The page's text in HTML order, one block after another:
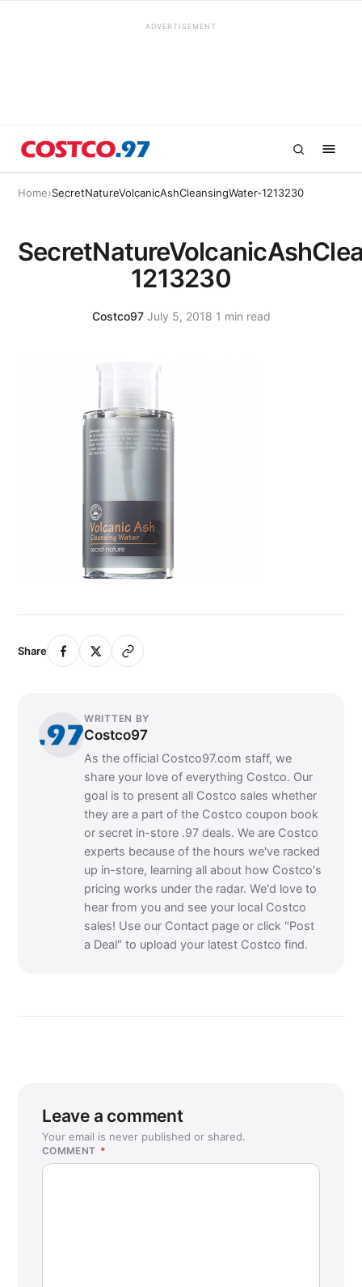
ADVERTISEMENT
Home›SecretNatureVolcanicAshCleansingWater-1213230
1213230
Costco97·July 5, 2018·1 min read
Share
WRITTEN BY
Costco97
As the official Costco97.com staff, we
share your love of everything Costco. Our
goal is to present all Costco sales whether
they are a part of the Costco coupon book
or secret in-store .97 deals. We are Costco
experts because of the hours we've racked
up in-store, learning all about how Costco's
pricing works under the radar. We'd love to
hear from you and see your local Costco
sales! Use our Contact page or click "Post
a Deal" to upload your latest Costco find.
Leave a comment
Your email is never published or shared.
COMMENT *